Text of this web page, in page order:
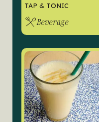
TAP & TONIC
Beverage